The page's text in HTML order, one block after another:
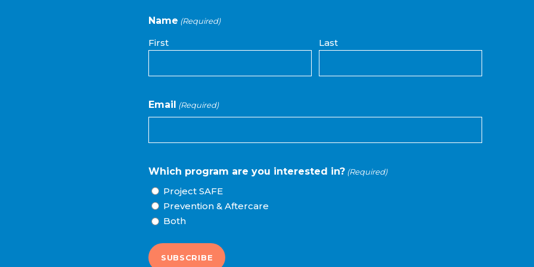
Name (Required)
First Last
Email (Required)
Which program are you interested in? (Required)
Project SAFE
Prevention & Aftercare
Both